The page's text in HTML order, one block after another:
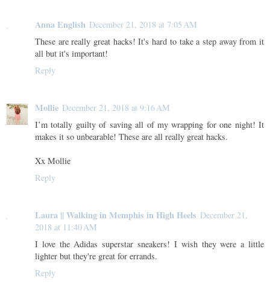
Anna English December 21, 2018 at 7:05 AM
These are really great hacks! It's hard to take a step away from it
all but it's important!
Reply
Mollie December 21, 2018 at 9:16 AM
I’m totally guilty of saving all of my wrapping for one night! It
makes it so unbearable! These are all really great hacks.
Xx Mollie
Reply
Laura || Walking in Memphis in High Heels December 21,
2018 at 11:40 AM
I love the Adidas superstar sneakers! I wish they were a little
lighter but they're great for errands.
Reply